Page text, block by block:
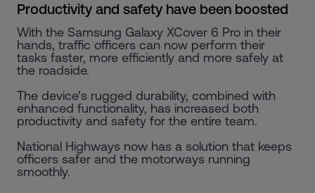
Productivity and safety have been boosted
With the Samsung Galaxy XCover 6 Pro in their
hands, traffic officers can now perform their
tasks faster, more efficiently and more safely at
the roadside.
The device’s rugged durability, combined with
enhanced functionality, has increased both
productivity and safety for the entire team.
National Highways now has a solution that keeps
officers safer and the motorways running
smoothly.